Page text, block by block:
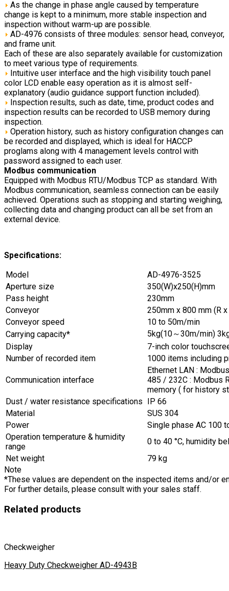
As the change in phase angle caused by temperature
change is kept to a minimum, more stable inspection and
inspection without warm-up are possible.
AD-4976 consists of three modules: sensor head, conveyor,
and frame unit.
Each of these are also separately available for customization
to meet various type of requirements.
Intuitive user interface and the high visibility touch panel
color LCD enable easy operation as it is almost self-
explanatory (audio guidance support function included).
Inspection results, such as date, time, product codes and
inspection results can be recorded to USB memory during
inspection.
Operation history, such as history configuration changes can
be recorded and displayed, which is ideal for HACCP
proglams along with 4 management levels control with
password assigned to each user.
Modbus communication
Equipped with Modbus RTU/Modbus TCP as standard. With
Modbus communication, seamless connection can be easily
achieved. Operations such as stopping and starting weighing,
collecting data and changing product can all be set from an
external device.
Specifications:
Model
AD-4976-3525
Aperture size
350(W)x250(H)mm
Pass height
230mm
Conveyor
250mm x 800 mm (R
Conveyor speed
10 to 50m/min
Carrying capacity*
5kg(10～30m/min)
Display
7-inch color
Number of recorded item
1000 items including
Communication interface
Ethernet LAN :
485 / 232C : Modbus
memory ( for history
Dust / water resistance specifications IP 66
Material
SUS 304
Power
Single phase AC 100
Operation temperature & humidity
range
0 to 40 °C, humidity
Net weight
79 kg
Note
*These values are dependent on the inspected items and/or
For further details, please consult with your sales staff.
Related products
Checkweigher
Heavy Duty Checkweigher AD-4943B